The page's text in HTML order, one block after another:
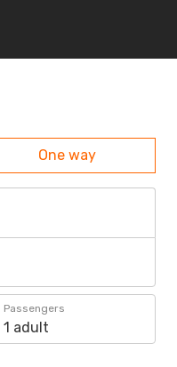
One way
Passengers
1 adult